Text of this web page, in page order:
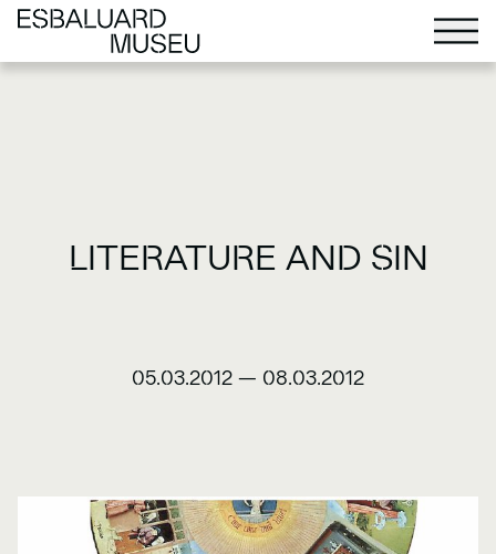
LITERATURE AND SIN
05.03.2012 — 08.03.2012